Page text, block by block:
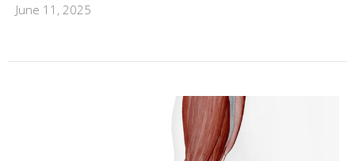
June 11, 2025